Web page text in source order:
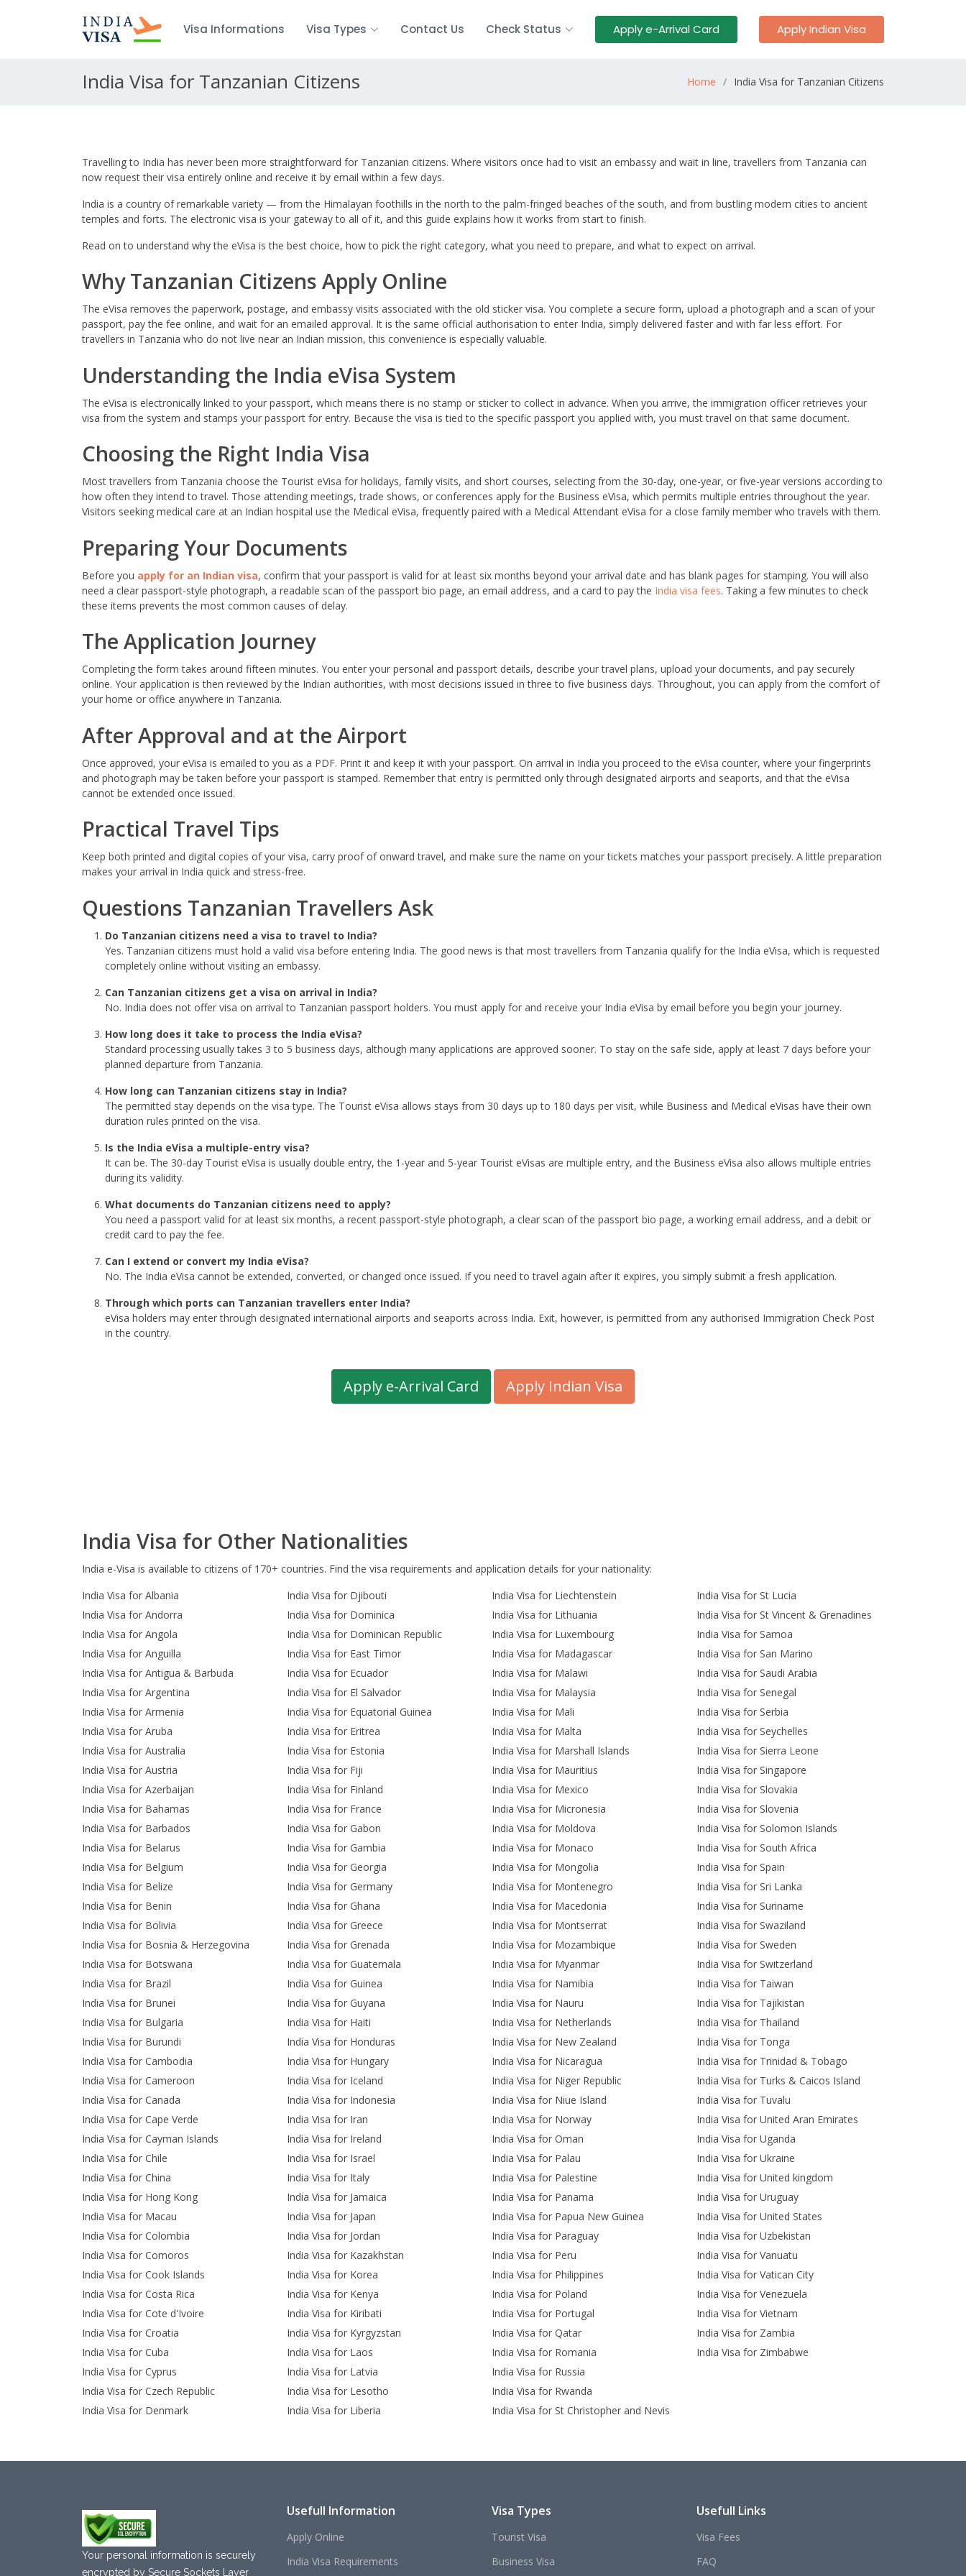
Visa Informations Visa Types Contact Us Check Status Apply e-Arrival Card Apply Indian Visa
India Visa for Tanzanian Citizens Home India Visa for Tanzanian Citizens
Travelling to India has never been more straightforward for Tanzanian citizens. Where visitors once had to visit an embassy and wait in line, travellers from Tanzania can
now request their visa entirely online and receive it by email within a few days.
India is a country of remarkable variety — from the Himalayan foothills in the north to the palm-fringed beaches of the south, and from bustling modern cities to ancient
temples and forts. The electronic visa is your gateway to all of it, and this guide explains how it works from start to finish.
Read on to understand why the eVisa is the best choice, how to pick the right category, what you need to prepare, and what to expect on arrival.
Why Tanzanian Citizens Apply Online
The eVisa removes the paperwork, postage, and embassy visits associated with the old sticker visa. You complete a secure form, upload a photograph and a scan of your
passport, pay the fee online, and wait for an emailed approval. It is the same official authorisation to enter India, simply delivered faster and with far less effort. For
travellers in Tanzania who do not live near an Indian mission, this convenience is especially valuable.
Understanding the India eVisa System
The eVisa is electronically linked to your passport, which means there is no stamp or sticker to collect in advance. When you arrive, the immigration officer retrieves your
visa from the system and stamps your passport for entry. Because the visa is tied to the specific passport you applied with, you must travel on that same document.
Choosing the Right India Visa
Most travellers from Tanzania choose the Tourist eVisa for holidays, family visits, and short courses, selecting from the 30-day, one-year, or five-year versions according to
how often they intend to travel. Those attending meetings, trade shows, or conferences apply for the Business eVisa, which permits multiple entries throughout the year.
Visitors seeking medical care at an Indian hospital use the Medical eVisa, frequently paired with a Medical Attendant eVisa for a close family member who travels with them.
Preparing Your Documents
Before you apply for an Indian visa, confirm that your passport is valid for at least six months beyond your arrival date and has blank pages for stamping. You will also
need a clear passport-style photograph, a readable scan of the passport bio page, an email address, and a card to pay the India visa fees. Taking a few minutes to check
these items prevents the most common causes of delay.
The Application Journey
Completing the form takes around fifteen minutes. You enter your personal and passport details, describe your travel plans, upload your documents, and pay securely
online. Your application is then reviewed by the Indian authorities, with most decisions issued in three to five business days. Throughout, you can apply from the comfort of
your home or office anywhere in Tanzania.
After Approval and at the Airport
Once approved, your eVisa is emailed to you as a PDF. Print it and keep it with your passport. On arrival in India you proceed to the eVisa counter, where your fingerprints
and photograph may be taken before your passport is stamped. Remember that entry is permitted only through designated airports and seaports, and that the eVisa
cannot be extended once issued.
Practical Travel Tips
Keep both printed and digital copies of your visa, carry proof of onward travel, and make sure the name on your tickets matches your passport precisely. A little preparation
makes your arrival in India quick and stress-free.
Questions Tanzanian Travellers Ask
Do Tanzanian citizens need a visa to travel to India?
Yes. Tanzanian citizens must hold a valid visa before entering India. The good news is that most travellers from Tanzania qualify for the India eVisa, which is requested
completely online without visiting an embassy.
Can Tanzanian citizens get a visa on arrival in India?
No. India does not offer visa on arrival to Tanzanian passport holders. You must apply for and receive your India eVisa by email before you begin your journey.
How long does it take to process the India eVisa?
Standard processing usually takes 3 to 5 business days, although many applications are approved sooner. To stay on the safe side, apply at least 7 days before your
planned departure from Tanzania.
How long can Tanzanian citizens stay in India?
The permitted stay depends on the visa type. The Tourist eVisa allows stays from 30 days up to 180 days per visit, while Business and Medical eVisas have their own
duration rules printed on the visa.
Is the India eVisa a multiple-entry visa?
It can be. The 30-day Tourist eVisa is usually double entry, the 1-year and 5-year Tourist eVisas are multiple entry, and the Business eVisa also allows multiple entries
during its validity.
What documents do Tanzanian citizens need to apply?
You need a passport valid for at least six months, a recent passport-style photograph, a clear scan of the passport bio page, a working email address, and a debit or
credit card to pay the fee.
Can I extend or convert my India eVisa?
No. The India eVisa cannot be extended, converted, or changed once issued. If you need to travel again after it expires, you simply submit a fresh application.
Through which ports can Tanzanian travellers enter India?
eVisa holders may enter through designated international airports and seaports across India. Exit, however, is permitted from any authorised Immigration Check Post
in the country.
Apply e-Arrival Card Apply Indian Visa
India Visa for Other Nationalities
India e-Visa is available to citizens of 170+ countries. Find the visa requirements and application details for your nationality:
India Visa for Albania
India Visa for Andorra
India Visa for Angola
India Visa for Anguilla
India Visa for Antigua & Barbuda
India Visa for Argentina
India Visa for Armenia
India Visa for Aruba
India Visa for Australia
India Visa for Austria
India Visa for Azerbaijan
India Visa for Bahamas
India Visa for Barbados
India Visa for Belarus
India Visa for Belgium
India Visa for Belize
India Visa for Benin
India Visa for Bolivia
India Visa for Bosnia & Herzegovina
India Visa for Botswana
India Visa for Brazil
India Visa for Brunei
India Visa for Bulgaria
India Visa for Burundi
India Visa for Cambodia
India Visa for Cameroon
India Visa for Canada
India Visa for Cape Verde
India Visa for Cayman Islands
India Visa for Chile
India Visa for China
India Visa for Hong Kong
India Visa for Macau
India Visa for Colombia
India Visa for Comoros
India Visa for Cook Islands
India Visa for Costa Rica
India Visa for Cote d'Ivoire
India Visa for Croatia
India Visa for Cuba
India Visa for Cyprus
India Visa for Czech Republic
India Visa for Denmark
India Visa for Djibouti
India Visa for Dominica
India Visa for Dominican Republic
India Visa for East Timor
India Visa for Ecuador
India Visa for El Salvador
India Visa for Equatorial Guinea
India Visa for Eritrea
India Visa for Estonia
India Visa for Fiji
India Visa for Finland
India Visa for France
India Visa for Gabon
India Visa for Gambia
India Visa for Georgia
India Visa for Germany
India Visa for Ghana
India Visa for Greece
India Visa for Grenada
India Visa for Guatemala
India Visa for Guinea
India Visa for Guyana
India Visa for Haiti
India Visa for Honduras
India Visa for Hungary
India Visa for Iceland
India Visa for Indonesia
India Visa for Iran
India Visa for Ireland
India Visa for Israel
India Visa for Italy
India Visa for Jamaica
India Visa for Japan
India Visa for Jordan
India Visa for Kazakhstan
India Visa for Korea
India Visa for Kenya
India Visa for Kiribati
India Visa for Kyrgyzstan
India Visa for Laos
India Visa for Latvia
India Visa for Lesotho
India Visa for Liberia
India Visa for Liechtenstein
India Visa for Lithuania
India Visa for Luxembourg
India Visa for Madagascar
India Visa for Malawi
India Visa for Malaysia
India Visa for Mali
India Visa for Malta
India Visa for Marshall Islands
India Visa for Mauritius
India Visa for Mexico
India Visa for Micronesia
India Visa for Moldova
India Visa for Monaco
India Visa for Mongolia
India Visa for Montenegro
India Visa for Macedonia
India Visa for Montserrat
India Visa for Mozambique
India Visa for Myanmar
India Visa for Namibia
India Visa for Nauru
India Visa for Netherlands
India Visa for New Zealand
India Visa for Nicaragua
India Visa for Niger Republic
India Visa for Niue Island
India Visa for Norway
India Visa for Oman
India Visa for Palau
India Visa for Palestine
India Visa for Panama
India Visa for Papua New Guinea
India Visa for Paraguay
India Visa for Peru
India Visa for Philippines
India Visa for Poland
India Visa for Portugal
India Visa for Qatar
India Visa for Romania
India Visa for Russia
India Visa for Rwanda
India Visa for St Christopher and Nevis
India Visa for St Lucia
India Visa for St Vincent & Grenadines
India Visa for Samoa
India Visa for San Marino
India Visa for Saudi Arabia
India Visa for Senegal
India Visa for Serbia
India Visa for Seychelles
India Visa for Sierra Leone
India Visa for Singapore
India Visa for Slovakia
India Visa for Slovenia
India Visa for Solomon Islands
India Visa for South Africa
India Visa for Spain
India Visa for Sri Lanka
India Visa for Suriname
India Visa for Swaziland
India Visa for Sweden
India Visa for Switzerland
India Visa for Taiwan
India Visa for Tajikistan
India Visa for Thailand
India Visa for Tonga
India Visa for Trinidad & Tobago
India Visa for Turks & Caicos Island
India Visa for Tuvalu
India Visa for United Aran Emirates
India Visa for Uganda
India Visa for Ukraine
India Visa for United kingdom
India Visa for Uruguay
India Visa for United States
India Visa for Uzbekistan
India Visa for Vanuatu
India Visa for Vatican City
India Visa for Venezuela
India Visa for Vietnam
India Visa for Zambia
India Visa for Zimbabwe
Your personal information is securely
encrypted by Secure Sockets Layer
Usefull Information
Apply Online
India Visa Requirements
Visa Types
Tourist Visa
Business Visa
Usefull Links
Visa Fees
FAQ